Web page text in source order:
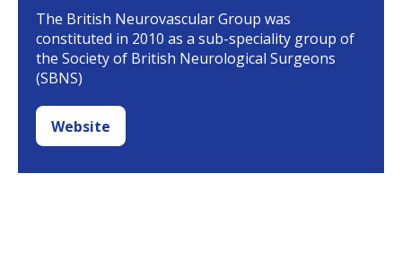
The British Neurovascular Group was
constituted in 2010 as a sub-speciality group of
the Society of British Neurological Surgeons
(SBNS)
Website